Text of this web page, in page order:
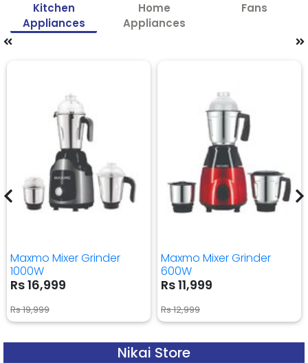
Kitchen
Appliances
Home
Appliances
Fans
Maxmo Mixer Grinder
1000W
Rs 16,999
Rs 19,999
Maxmo Mixer Grinder
600W
Rs 11,999
Rs 12,999
Nikai Store